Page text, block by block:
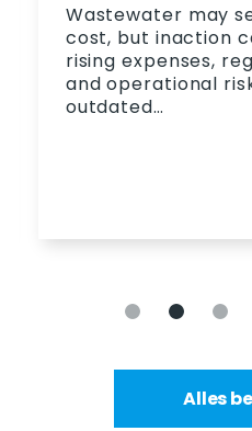
Wastewater may
cost, but inaction
rising expenses,
and operational
outdated…
Alles